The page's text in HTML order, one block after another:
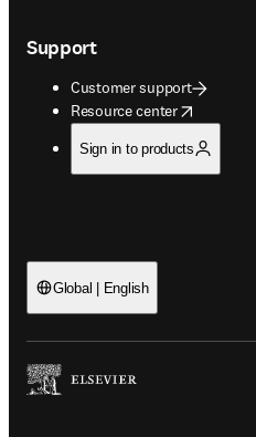
Support
Customer support
Resource center
opens in new tab/window
Sign in to products
Global | English